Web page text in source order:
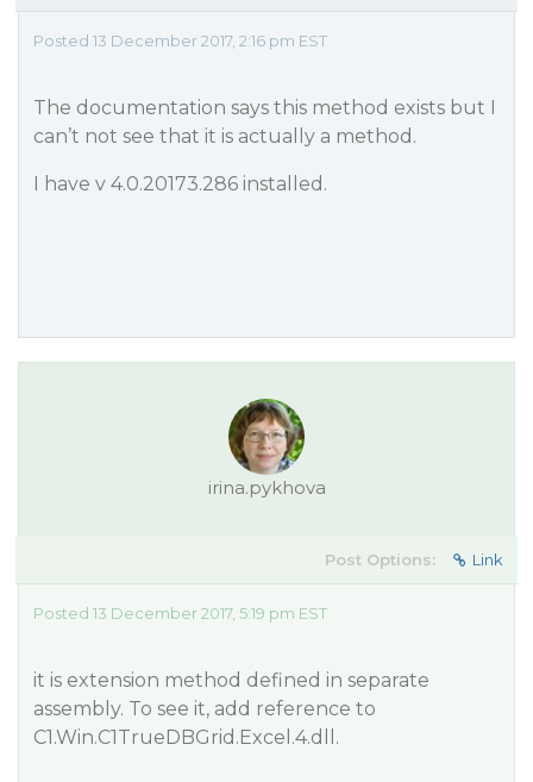
Posted 13 December 2017, 2:16 pm EST
The documentation says this method exists but I
can’t not see that it is actually a method.
I have v 4.0.20173.286 installed.
irina.pykhova
Post Options: Link
Posted 13 December 2017, 5:19 pm EST
it is extension method defined in separate
assembly. To see it, add reference to
C1.Win.C1TrueDBGrid.Excel.4.dll.